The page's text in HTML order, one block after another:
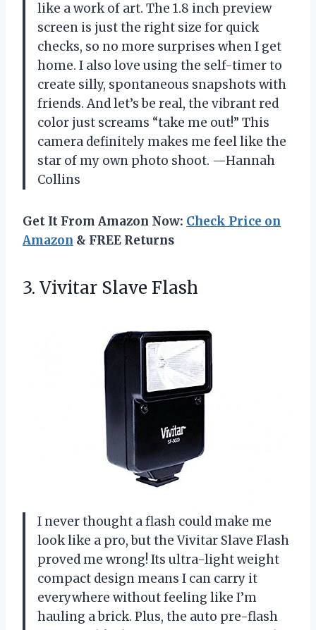
like a work of art. The 1.8 inch preview
screen is just the right size for quick
checks, so no more surprises when I get
home. I also love using the self-timer to
create silly, spontaneous snapshots with
friends. And let’s be real, the vibrant red
color just screams “take me out!” This
camera definitely makes me feel like the
star of my own photo shoot. —Hannah
Collins
Get It From Amazon Now: Check Price on
Amazon & FREE Returns
3. Vivitar Slave Flash
I never thought a flash could make me
look like a pro, but the Vivitar Slave Flash
proved me wrong! Its ultra-light weight
compact design means I can carry it
everywhere without feeling like I’m
hauling a brick. Plus, the auto pre-flash